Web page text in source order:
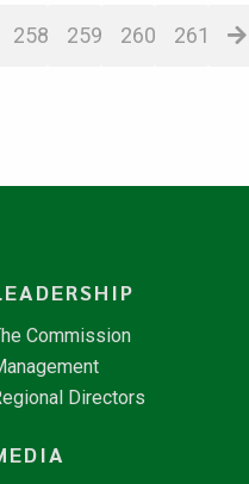
258 259 260 261
Commission
Directors